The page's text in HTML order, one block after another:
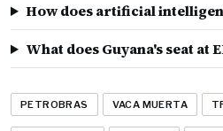
How does artificial
What does Guyana's seat at
PETROBRAS VACA MUERTA